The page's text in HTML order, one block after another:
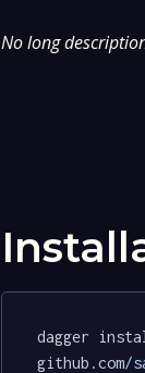
No long
dagger
github.com/